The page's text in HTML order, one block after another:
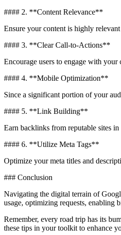
#### 2. **Content Relevance**
Ensure your content is highly
#### 3. **Clear Call-to-Actions**
Encourage users to engage with
#### 4. **Mobile Optimization**
Since a significant portion of your
#### 5. **Link Building**
Earn backlinks from reputable sites
#### 6. **Utilize Meta Tags**
Optimize your meta titles and
### Conclusion
Navigating the digital terrain of
usage, optimizing requests, enabling
Remember, every road trip has its
these tips in your toolkit to enhance